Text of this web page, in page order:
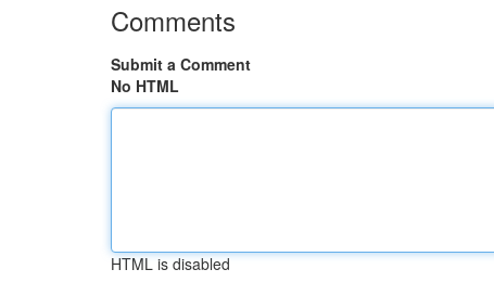
Comments
Submit a Comment
No HTML
HTML is disabled